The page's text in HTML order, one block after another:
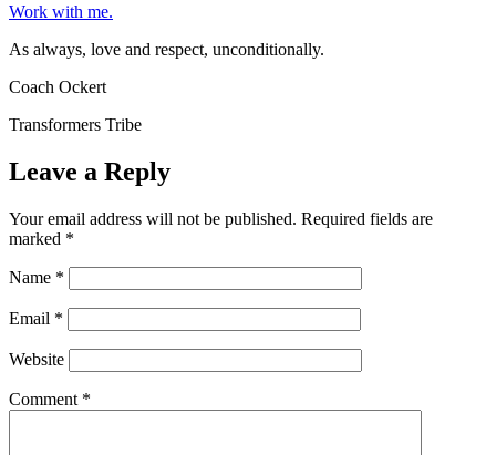
Work with me.
As always, love and respect, unconditionally.
Coach Ockert
Transformers Tribe
Leave a Reply
Your email address will not be published. Required fields are
marked *
Name *
Email *
Website
Comment *